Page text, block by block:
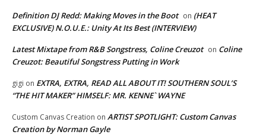
Definition DJ Redd: Making Moves in the Boot on (HEAT
EXCLUSIVE) N.O.U.E.: Unity At Its Best (INTERVIEW)
Latest Mixtape from R&B Songstress, Coline Creuzot on Coline
Creuzot: Beautiful Songstress Putting in Work
gigi on EXTRA, EXTRA, READ ALL ABOUT IT! SOUTHERN SOUL’S
“THE HIT MAKER” HIMSELF: MR. KENNE` WAYNE
Custom Canvas Creation on ARTIST SPOTLIGHT: Custom Canvas
Creation by Norman Gayle